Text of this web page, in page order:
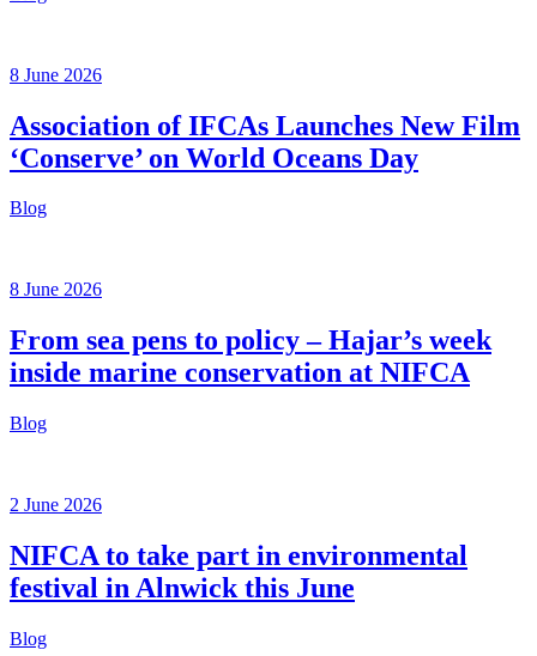
8 June 2026
Association of IFCAs Launches New Film
‘Conserve’ on World Oceans Day
Blog
8 June 2026
From sea pens to policy – Hajar’s week
inside marine conservation at NIFCA
Blog
2 June 2026
NIFCA to take part in environmental
festival in Alnwick this June
Blog